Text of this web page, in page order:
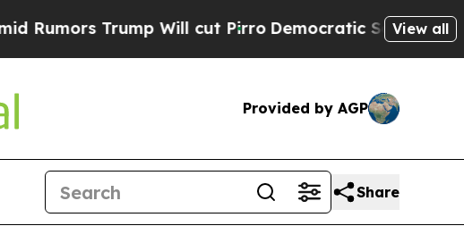
Trump Will cut PirroDemocratic Socialists of View all
Provided by AGP
Share